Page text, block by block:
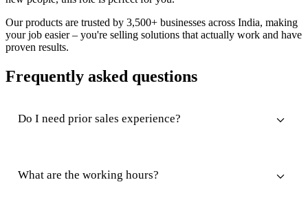
Our products are trusted by 3,500+ businesses across India, making
your job easier – you're selling solutions that actually work and have
proven results.
Frequently asked questions
Do I need prior sales experience?
What are the working hours?